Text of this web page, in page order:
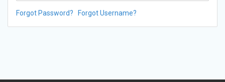
Forgot Password? Forgot Username?